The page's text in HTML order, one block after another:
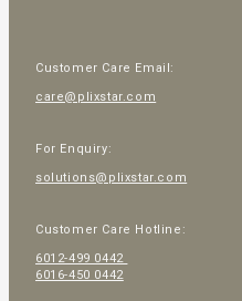
Customer Care Email:
care@plixstar.com
For Enquiry:
solutions@plixstar.com
Customer Care Hotline:
6012-499 0442
6016-450 0442